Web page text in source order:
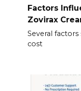
Factors
Zovirax
Several
cost